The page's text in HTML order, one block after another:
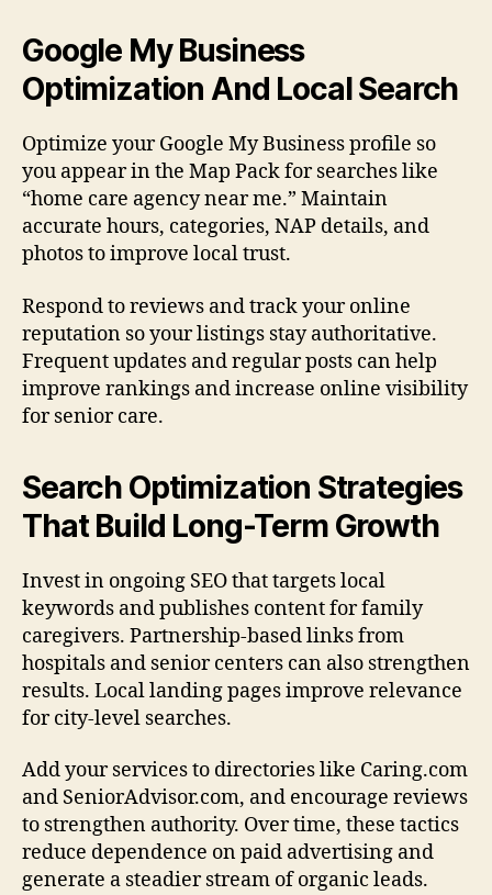
Google My Business
Optimization And Local Search
Optimize your Google My Business profile so
you appear in the Map Pack for searches like
“home care agency near me.” Maintain
accurate hours, categories, NAP details, and
photos to improve local trust.
Respond to reviews and track your online
reputation so your listings stay authoritative.
Frequent updates and regular posts can help
improve rankings and increase online visibility
for senior care.
Search Optimization Strategies
That Build Long-Term Growth
Invest in ongoing SEO that targets local
keywords and publishes content for family
caregivers. Partnership-based links from
hospitals and senior centers can also strengthen
results. Local landing pages improve relevance
for city-level searches.
Add your services to directories like Caring.com
and SeniorAdvisor.com, and encourage reviews
to strengthen authority. Over time, these tactics
reduce dependence on paid advertising and
generate a steadier stream of organic leads.